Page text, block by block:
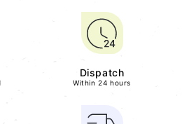
Dispatch
Within 24 hours